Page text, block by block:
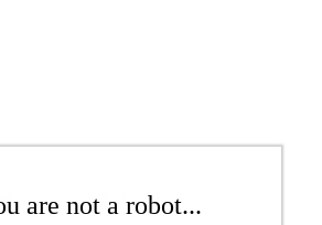
are not a robot...